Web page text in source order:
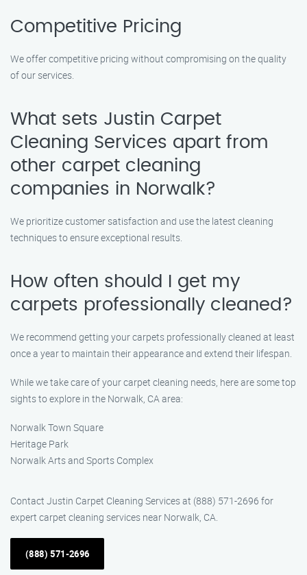
Competitive Pricing
We offer competitive pricing without compromising on the quality
of our services.
What sets Justin Carpet
Cleaning Services apart from
other carpet cleaning
companies in Norwalk?
We prioritize customer satisfaction and use the latest cleaning
techniques to ensure exceptional results.
How often should I get my
carpets professionally cleaned?
We recommend getting your carpets professionally cleaned at least
once a year to maintain their appearance and extend their lifespan.
While we take care of your carpet cleaning needs, here are some top
sights to explore in the Norwalk, CA area:
Norwalk Town Square
Heritage Park
Norwalk Arts and Sports Complex
Contact Justin Carpet Cleaning Services at (888) 571-2696 for
expert carpet cleaning services near Norwalk, CA.
(888) 571-2696